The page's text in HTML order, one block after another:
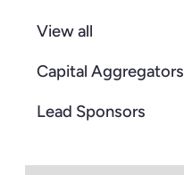
View all
Capital Aggregators
Lead Sponsors